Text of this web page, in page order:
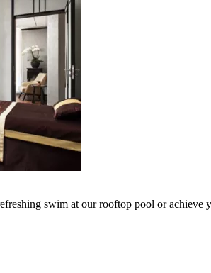
swim at our rooftop pool or